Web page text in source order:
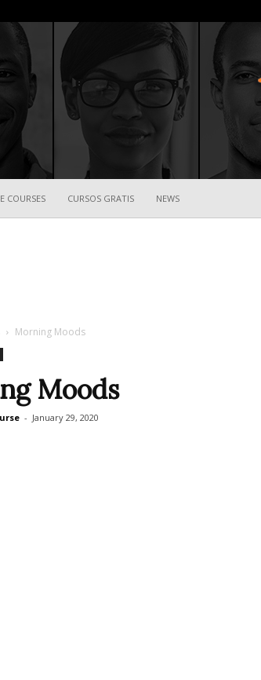
COURSES CURSOS GRATIS NEWS
Morning Moods
Moods
- January 29, 2020